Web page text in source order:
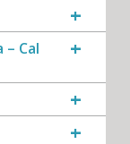
Cal